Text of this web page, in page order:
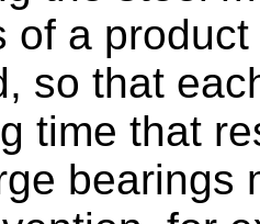
of a
so that
time that
bearings